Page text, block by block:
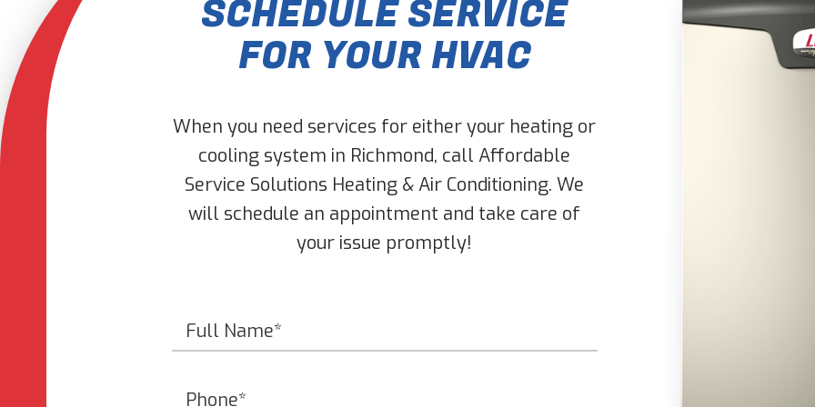
SCHEDULE SERVICE
FOR YOUR HVAC
When you need services for either your heating or
cooling system in Richmond, call Affordable
Service Solutions Heating & Air Conditioning. We
will schedule an appointment and take care of
your issue promptly!